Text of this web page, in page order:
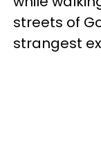
streets of
strangest